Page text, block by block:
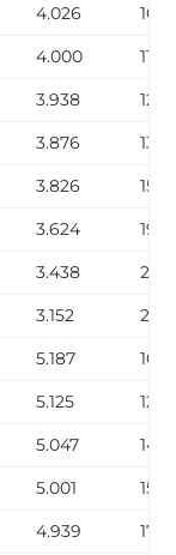
4.026
4.000
11.36
3.938
3.876
3.826
3.624
3.438
3.152
5.187
5.125
12.51
5.047
5.001
4.939 17.51